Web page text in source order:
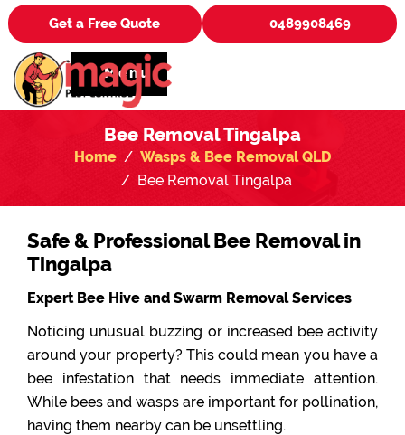
Get a Free Quote 0489908469
Menu
Bee Removal Tingalpa
Home
Wasps & Bee Removal QLD
Bee Removal Tingalpa
Safe & Professional Bee Removal in
Tingalpa
Expert Bee Hive and Swarm Removal Services
Noticing unusual buzzing or increased bee activity
around your property? This could mean you have a
bee infestation that needs immediate attention.
While bees and wasps are important for pollination,
having them nearby can be unsettling.